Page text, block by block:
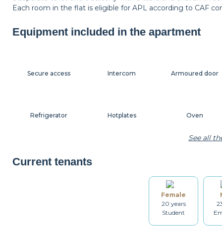
Each room in the flat is eligible for APL according to CAF
Equipment included in the apartment
Washing machine
Refrigerator Oven
Hotplates
Coffee machine
Secure access Intercom Armoured door
See all
Current tenants
Female
20 years
Student